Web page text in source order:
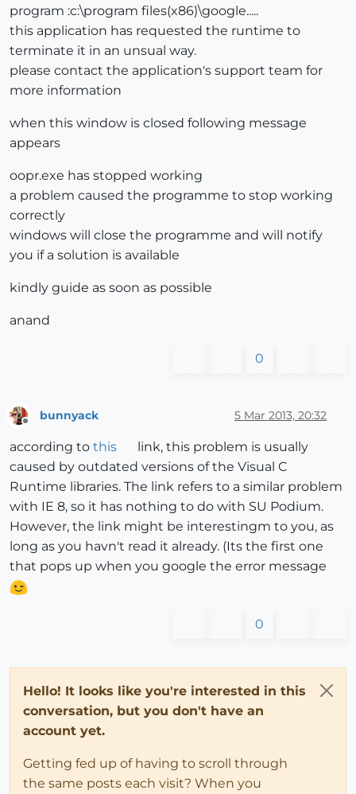
program :c:\program files(x86)\google.....
this application has requested the runtime to
terminate it in an unsual way.
please contact the application's support team for
more information
when this window is closed following message
appears
oopr.exe has stopped working
a problem caused the programme to stop working
correctly
windows will close the programme and will notify
you if a solution is available
kindly guide as soon as possible
anand
0
bunnyack 5 Mar 2013, 20:32
according to this
link, this problem is usually
caused by outdated versions of the Visual C
Runtime libraries. The link refers to a similar problem
with IE 8, so it has nothing to do with SU Podium.
However, the link might be interestingm to you, as
long as you havn't read it already. (Its the first one
that pops up when you google the error message
0
Hello! It looks like you're interested in this
conversation, but you don't have an
account yet.
Getting fed up of having to scroll through
the same posts each visit? When you